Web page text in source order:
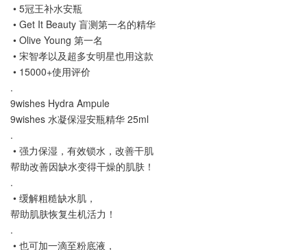
• 5冠王补水安瓶
• Get It Beauty 盲测第一名的精华
• Olive Young 第一名
• 宋智孝以及超多女明星也用这款
• 15000+使用评价
.
9wishes Hydra Ampule
9wishes 水凝保湿安瓶精华 25ml
.
• 强力保湿，有效锁水，改善干肌
帮助改善因缺水变得干燥的肌肤！
.
• 缓解粗糙缺水肌，
帮助肌肤恢复生机活力！
.
• 也可加一滴至粉底液，